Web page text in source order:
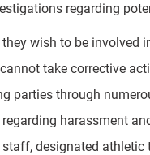
regarding
wish to be involved
take corrective
parties through
harassment
designated